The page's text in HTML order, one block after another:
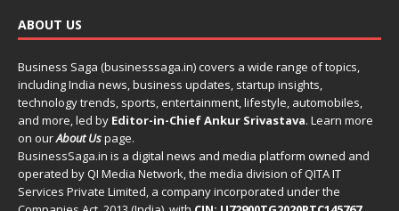
ABOUT US
Business Saga (businesssaga.in) covers a wide range of topics,
including India news, business updates, startup insights,
technology trends, sports, entertainment, lifestyle, automobiles,
and more, led by Editor-in-Chief Ankur Srivastava. Learn more
on ourAbout Uspage.
BusinessSaga.in is a digital news and media platform owned and
operated by QI Media Network, the media division of QITA IT
Services Private Limited, a company incorporated under the